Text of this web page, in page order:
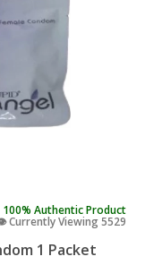
Authentic Product
Currently Viewing 5529
1 Packet